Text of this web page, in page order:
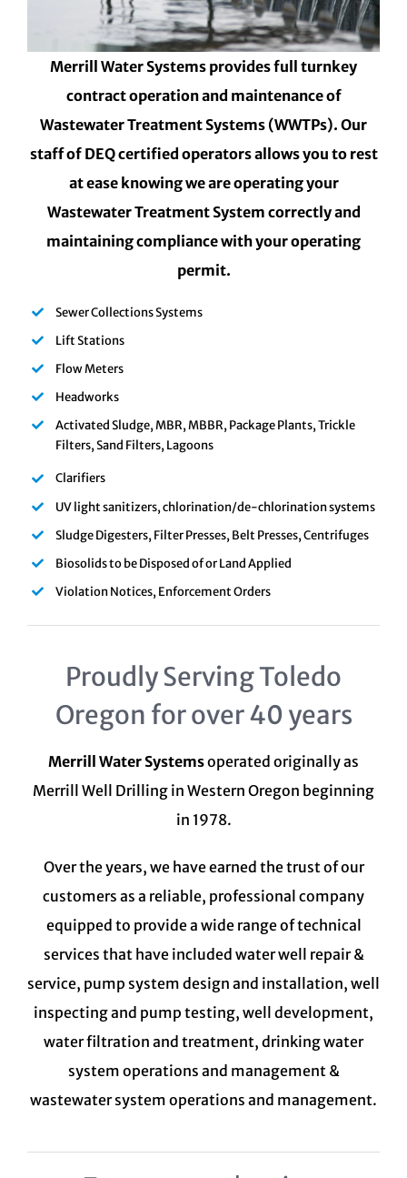
Merrill Water Systems provides full turnkey
contract operation and maintenance of
Wastewater Treatment Systems (WWTPs). Our
staff of DEQ certified operators allows you to rest
at ease knowing we are operating your
Wastewater Treatment System correctly and
maintaining compliance with your operating
permit.
Sewer Collections Systems
Lift Stations
Flow Meters
Headworks
Activated Sludge, MBR, MBBR, Package Plants, Trickle
Filters, Sand Filters, Lagoons
Clarifiers
UV light sanitizers, chlorination/de-chlorination systems
Sludge Digesters, Filter Presses, Belt Presses, Centrifuges
Biosolids to be Disposed of or Land Applied
Violation Notices, Enforcement Orders
Proudly Serving Toledo
Oregon for over 40 years
Merrill Water Systemsoperated originally as
Merrill Well Drilling in Western Oregon beginning
in 1978.
Over the years, we have earned the trust of our
customers as a reliable, professional company
equipped to provide a wide range of technical
services that have included water well repair &
service, pump system design and installation, well
inspecting and pump testing, well development,
water filtration and treatment, drinking water
system operations and management &
wastewater system operations and management.